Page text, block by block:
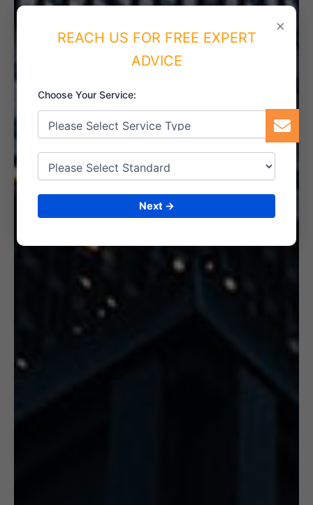
5. INTERNAL AUDIT
6. CERTIFICATION
×
REACH US FOR FREE EXPERT
ADVICE
Choose Your Service:
Next →